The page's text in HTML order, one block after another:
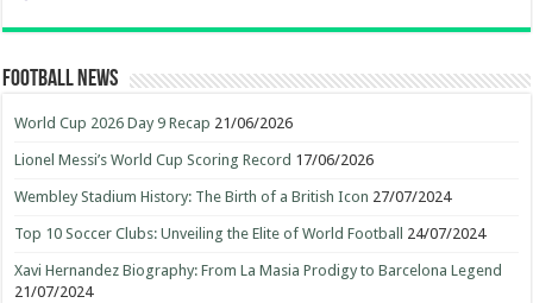
Football News
World Cup 2026 Day 9 Recap 21/06/2026
Lionel Messi’s World Cup Scoring Record 17/06/2026
Wembley Stadium History: The Birth of a British Icon 27/07/2024
Top 10 Soccer Clubs: Unveiling the Elite of World Football 24/07/2024
Xavi Hernandez Biography: From La Masia Prodigy to Barcelona Legend
21/07/2024